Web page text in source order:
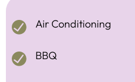
Air Conditioning
BBQ